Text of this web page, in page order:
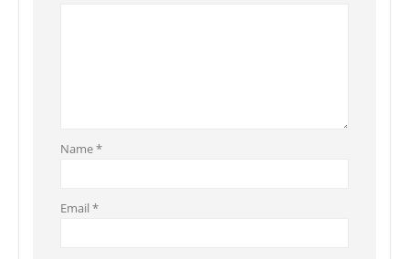
Name*
Email *